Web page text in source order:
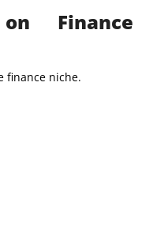
Finance
finance niche.